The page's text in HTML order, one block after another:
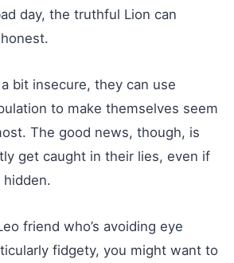
day, the truthful Lion can
bit insecure, they can use
to make themselves seem
The good news, though, is
get caught in their lies, even if
hidden.
friend who’s avoiding eye
fidgety, you might want to